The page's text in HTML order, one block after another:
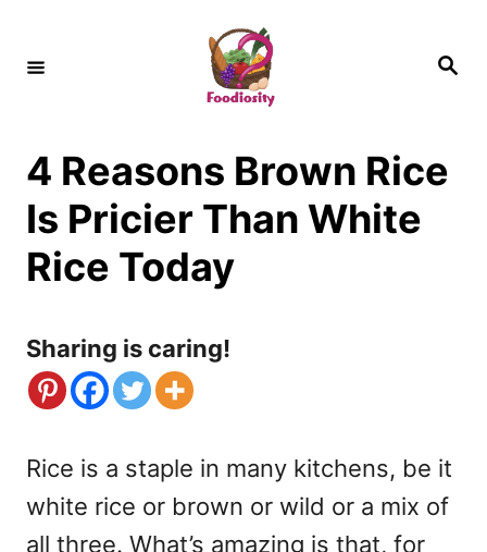
S
4 Reasons Brown Rice
Is Pricier Than White
Rice Today
Sharing is caring!
Rice is a staple in many kitchens, be it
white rice or brown or wild or a mix of
all three. What’s amazing is that, for